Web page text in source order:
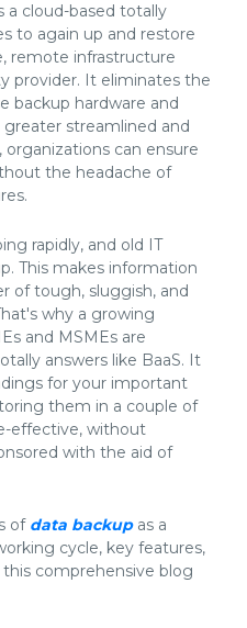
a cloud-based totally
to again up and restore
remote infrastructure
provider. It eliminates the
backup hardware and
streamlined and
can ensure
the headache of
rapidly, and old IT
This makes information
of tough, sluggish, and
why a growing
and MSMEs are
answers like BaaS. It
for your important
them in a couple of
effective, without
with the aid of
of data backupas a
cycle, key features,
comprehensive blog